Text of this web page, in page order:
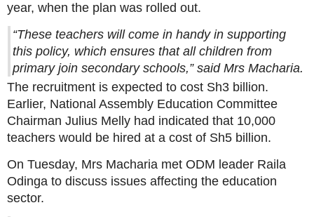
year, when the plan was rolled out.
“These teachers will come in handy in supporting
this policy, which ensures that all children from
primary join secondary schools,” said Mrs Macharia.
The recruitment is expected to cost Sh3 billion.
Earlier, National Assembly Education Committee
Chairman Julius Melly had indicated that 10,000
teachers would be hired at a cost of Sh5 billion.
On Tuesday, Mrs Macharia met ODM leader Raila
Odinga to discuss issues affecting the education
sector.